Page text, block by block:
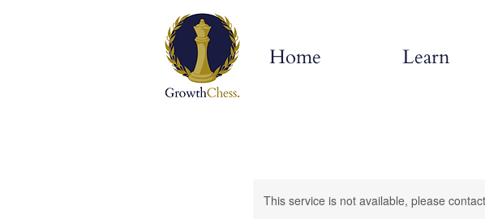
Home Learn
This service is not available, please